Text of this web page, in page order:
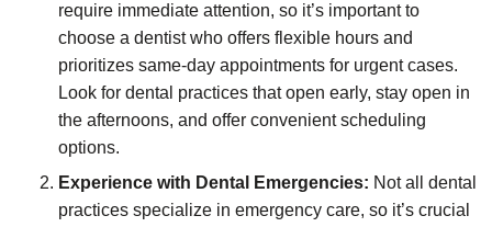
require immediate attention, so it’s important to
choose a dentist who offers flexible hours and
prioritizes same-day appointments for urgent cases.
Look for dental practices that open early, stay open in
the afternoons, and offer convenient scheduling
options.
Experience with Dental Emergencies: Not all dental
practices specialize in emergency care, so it’s crucial